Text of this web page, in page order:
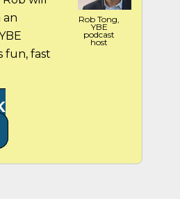
an
fun, fast
Rob Tong,
YBE
podcast
host